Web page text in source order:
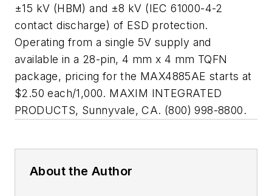
±15 kV (HBM) and ±8 kV (IEC 61000-4-2
contact discharge) of ESD protection.
Operating from a single 5V supply and
available in a 28-pin, 4 mm x 4 mm TQFN
package, pricing for the MAX4885AE starts at
$2.50 each/1,000. MAXIM INTEGRATED
PRODUCTS, Sunnyvale, CA. (800) 998-8800.
About the Author